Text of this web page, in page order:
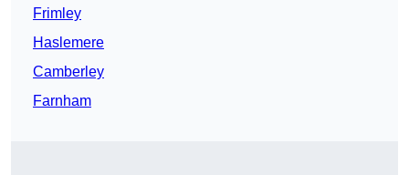
Frimley
Haslemere
Camberley
Farnham